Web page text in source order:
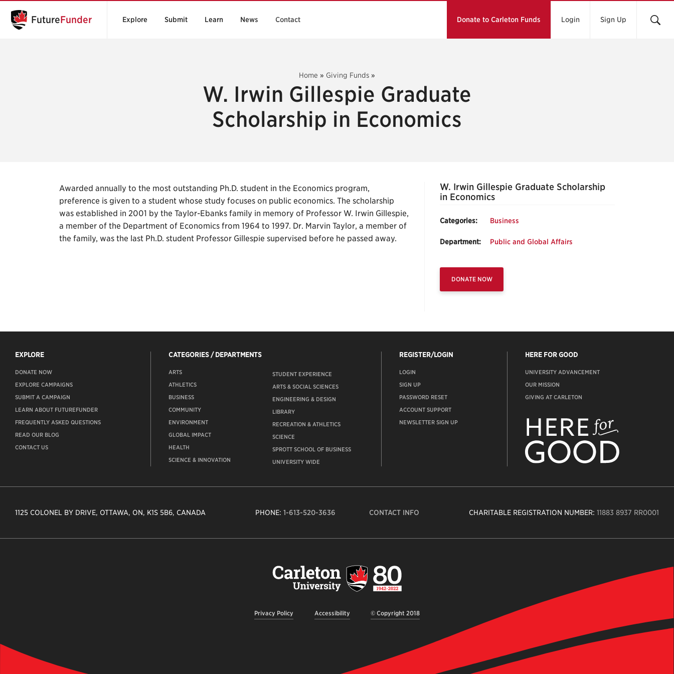
FutureFunder Explore Submit Learn News Contact Donate to Carleton Funds Login Sign Up
Home » Giving Funds »
W. Irwin Gillespie Graduate
Scholarship in Economics
Awarded annually to the most outstanding Ph.D. student in the Economics program,
preference is given to a student whose study focuses on public economics. The scholarship
was established in 2001 by the Taylor-Ebanks family in memory of Professor W. Irwin Gillespie,
a member of the Department of Economics from 1964 to 1997. Dr. Marvin Taylor, a member of
the family, was the last Ph.D. student Professor Gillespie supervised before he passed away.
W. Irwin Gillespie Graduate Scholarship
in Economics
Categories: Business
Department: Public and Global Affairs
DONATE NOW
EXPLORE
DONATE NOW
EXPLORE CAMPAIGNS
SUBMIT A CAMPAIGN
LEARN ABOUT FUTUREFUNDER
FREQUENTLY ASKED QUESTIONS
READ OUR BLOG
CONTACT US
CATEGORIES / DEPARTMENTS
ARTS
ATHLETICS
BUSINESS
COMMUNITY
ENVIRONMENT
GLOBAL IMPACT
HEALTH
SCIENCE & INNOVATION
STUDENT EXPERIENCE
ARTS & SOCIAL SCIENCES
ENGINEERING & DESIGN
LIBRARY
RECREATION & ATHLETICS
SCIENCE
SPROTT SCHOOL OF BUSINESS
UNIVERSITY WIDE
REGISTER/LOGIN
LOGIN
SIGN UP
PASSWORD RESET
ACCOUNT SUPPORT
NEWSLETTER SIGN UP
HERE FOR GOOD
UNIVERSITY ADVANCEMENT
OUR MISSION
GIVING AT CARLETON
1125 COLONEL BY DRIVE, OTTAWA, ON, K1S 5B6, CANADA PHONE:1-613-520-3636 CONTACT INFO CHARITABLE REGISTRATION NUMBER: 11883 8937 RR0001
Privacy Policy Accessibility © Copyright 2018